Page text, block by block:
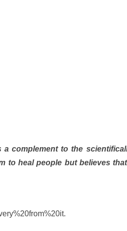
a complement to the
to heal people but believes